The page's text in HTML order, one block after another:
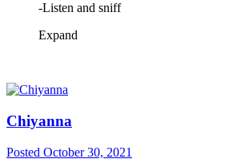
-Listen and sniff
Expand
Chiyanna
Posted October 30, 2021